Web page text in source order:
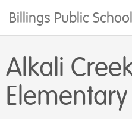
Billings Public
Alkali